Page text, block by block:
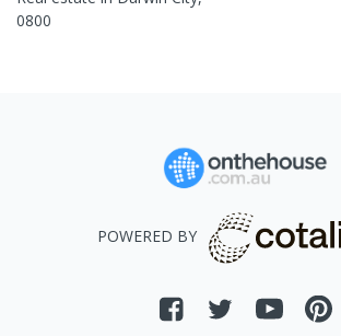
0800
POWERED BY